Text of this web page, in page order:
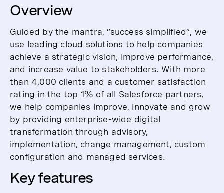
Overview
Guided by the mantra, “success simplified”, we
use leading cloud solutions to help companies
achieve a strategic vision, improve performance,
and increase value to stakeholders. With more
than 4,000 clients and a customer satisfaction
rating in the top 1% of all Salesforce partners,
we help companies improve, innovate and grow
by providing enterprise-wide digital
transformation through advisory,
implementation, change management, custom
configuration and managed services.
Key features